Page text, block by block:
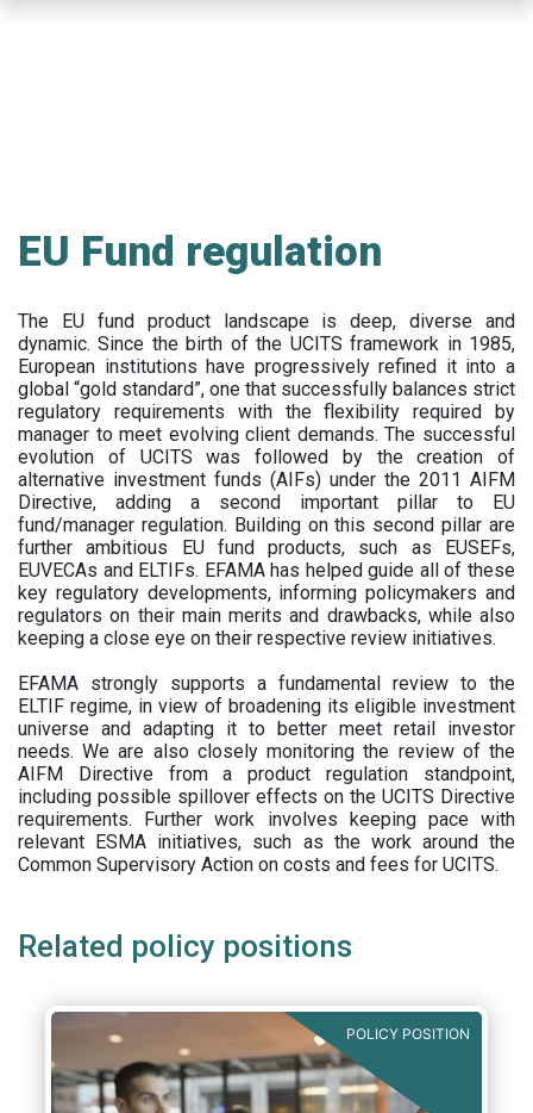
EU Fund regulation
The EU fund product landscape is deep, diverse and
dynamic. Since the birth of the UCITS framework in 1985,
European institutions have progressively refined it into a
global “gold standard”, one that successfully balances strict
regulatory requirements with the flexibility required by
manager to meet evolving client demands. The successful
evolution of UCITS was followed by the creation of
alternative investment funds (AIFs) under the 2011 AIFM
Directive, adding a second important pillar to EU
fund/manager regulation. Building on this second pillar are
further ambitious EU fund products, such as EUSEFs,
EUVECAs and ELTIFs. EFAMA has helped guide all of these
key regulatory developments, informing policymakers and
regulators on their main merits and drawbacks, while also
keeping a close eye on their respective review initiatives.
EFAMA strongly supports a fundamental review to the
ELTIF regime, in view of broadening its eligible investment
universe and adapting it to better meet retail investor
needs. We are also closely monitoring the review of the
AIFM Directive from a product regulation standpoint,
including possible spillover effects on the UCITS Directive
requirements. Further work involves keeping pace with
relevant ESMA initiatives, such as the work around the
Common Supervisory Action on costs and fees for UCITS.
Related policy positions
POLICY POSITION